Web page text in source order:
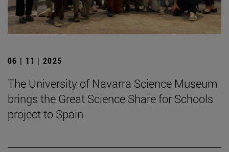
06 | 11 | 2025
The University of Navarra Science Museum
brings the Great Science Share for Schools
project to Spain